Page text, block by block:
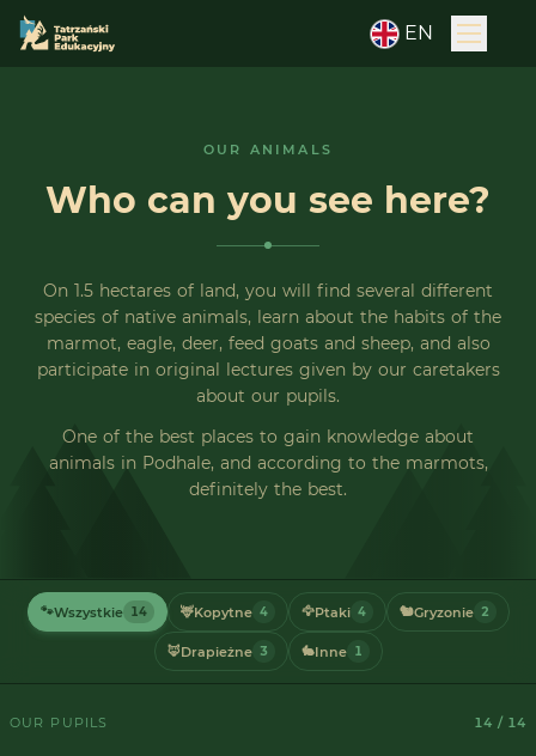
EN
OUR ANIMALS
Who can you see here?
On 1.5 hectares of land, you will find several different
species of native animals, learn about the habits of the
marmot, eagle, deer, feed goats and sheep, and also
participate in original lectures given by our caretakers
about our pupils.
One of the best places to gain knowledge about
animals in Podhale, and according to the marmots,
definitely the best.
🐾Wszystkie 14 🦌Kopytne 4 🦅Ptaki 4 🐿️Gryzonie 2
🦊Drapieżne 3 🐇Inne 1
OUR PUPILS 14 / 14